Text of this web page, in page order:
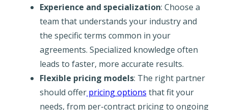
Experience and specialization: Choose a
team that understands your industry and
the specific terms common in your
agreements. Specialized knowledge often
leads to faster, more accurate results.
Flexible pricing models: The right partner
should offerpricing options that fit your
needs, from per-contract pricing to ongoing